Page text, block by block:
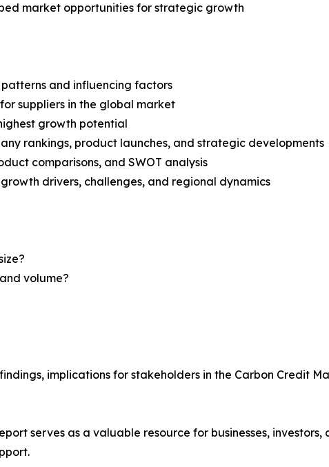
market opportunities for strategic growth
and influencing factors
suppliers in the global market
growth potential
rankings, product launches, and strategic developments
comparisons, and SWOT analysis
drivers, challenges, and regional dynamics
volume?
implications for stakeholders in the Carbon Credit
serves as a valuable resource for businesses,